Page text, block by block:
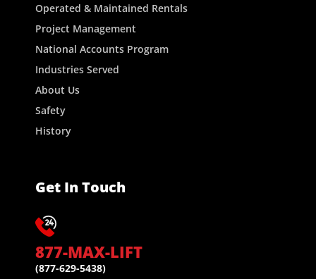
Operated & Maintained Rentals
Project Management
National Accounts Program
Industries Served
About Us
Safety
History
Get In Touch
877-MAX-LIFT
(877-629-5438)